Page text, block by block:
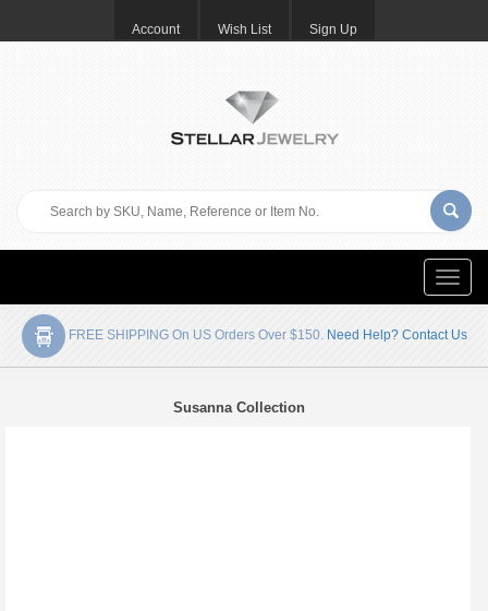
Account Wish List Sign Up
Toggle
FREE SHIPPING On US Orders Over $150. Need Help? Contact Us
Susanna Collection